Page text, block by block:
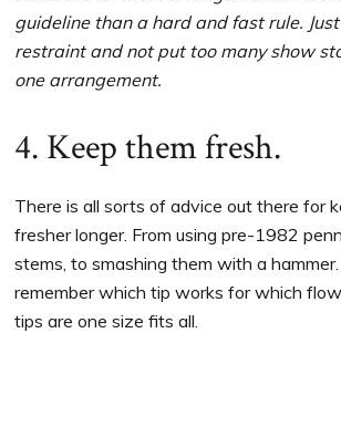
guideline than a hard and fast rule.
restraint and not put too many show
one arrangement.
4. Keep them fresh.
There is all sorts of advice out there for
fresher longer. From using pre-1982
stems, to smashing them with a hammer.
remember which tip works for which
tips are one size fits all.